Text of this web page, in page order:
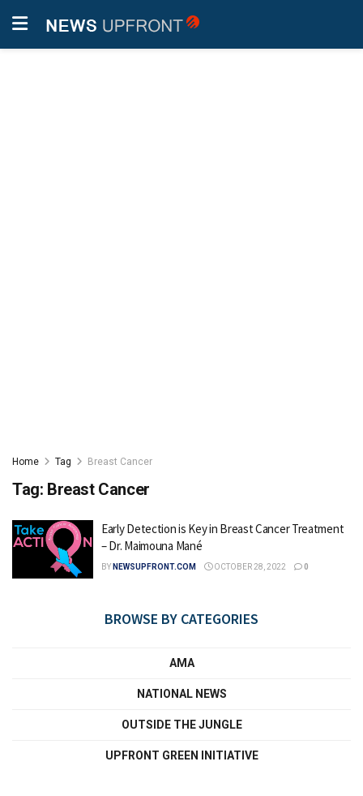
Home Tag Breast Cancer
Tag: Breast Cancer
Early Detection is Key in Breast Cancer Treatment
– Dr. Maimouna Mané
BY NEWSUPFRONT.COM OCTOBER 28, 2022 0
BROWSE BY CATEGORIES
AMA
NATIONAL NEWS
OUTSIDE THE JUNGLE
UPFRONT GREEN INITIATIVE